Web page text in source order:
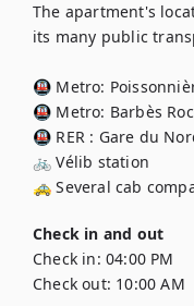
The apartment's
its many public
🚇 Metro:
🚇 Metro: Barbès
🚇 RER : Gare du
🚲 Vélib station
🚕 Several cab
Check in and out
Check in: 04:00 PM
Check out: 10:00 AM